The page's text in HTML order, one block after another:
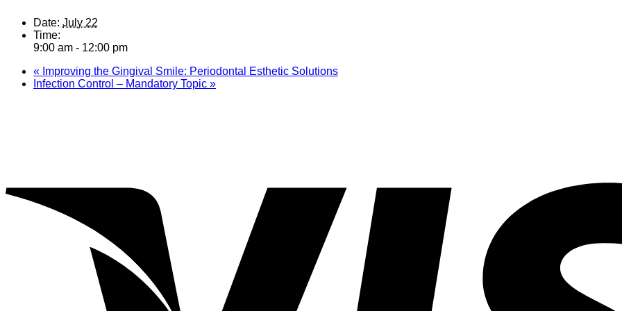
Date: July 22
Time:
9:00 am - 12:00 pm
« Improving the Gingival Smile: Periodontal Esthetic Solutions
Infection Control – Mandatory Topic »